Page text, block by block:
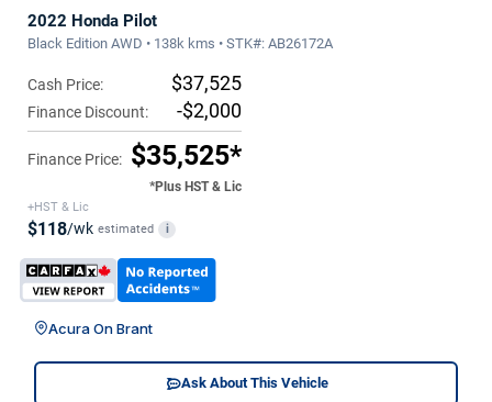
2022 Honda Pilot
Black Edition AWD • 138k kms • STK#: AB26172A
Cash Price: $37,525
Finance Discount: -$2,000
Finance Price: $35,525*
*Plus HST & Lic
+HST & Lic
$118/wk estimated i
Acura On Brant
Ask About This Vehicle